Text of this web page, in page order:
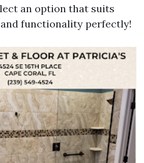
an option that suits
functionality perfectly!